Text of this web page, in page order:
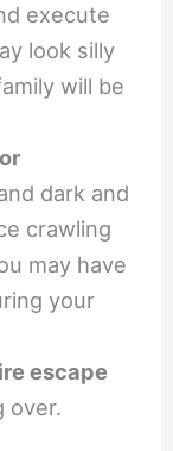
execute
look silly
will be
dark and
crawling
may have
your
escape
over.